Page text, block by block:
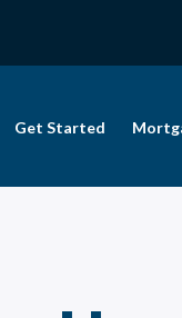
Get Started